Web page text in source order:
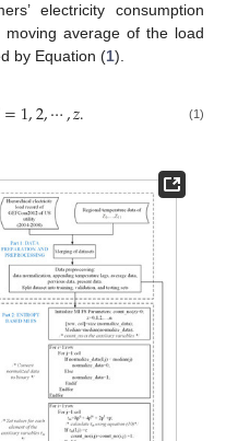
electricity consumption
average of the load
by Equation (1).
=1,2,⋯,𝑧. (1)